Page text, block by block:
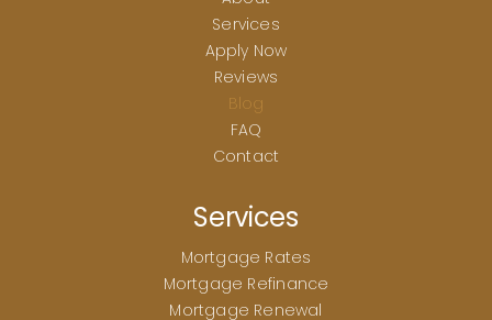
Services
Apply Now
Reviews
Blog
FAQ
Contact
Services
Mortgage Rates
Mortgage Refinance
Mortgage Renewal